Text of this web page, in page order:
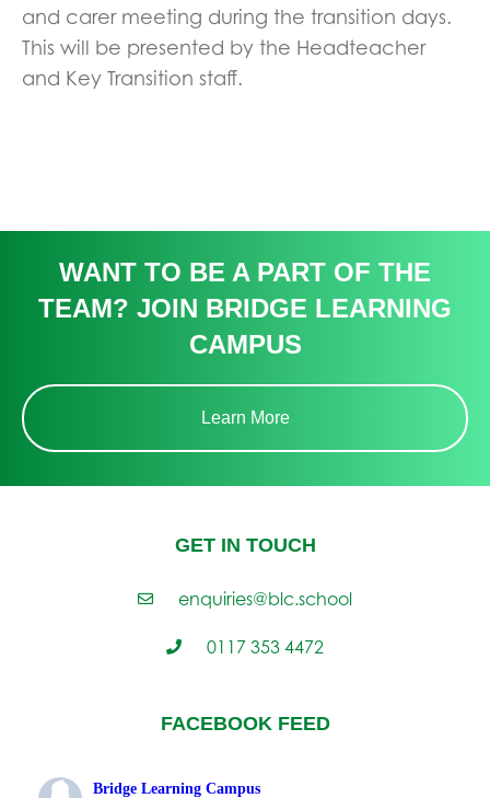
and carer meeting during the transition days.
This will be presented by the Headteacher
and Key Transition staff.
WANT TO BE A PART OF THE
TEAM? JOIN BRIDGE LEARNING
CAMPUS
Learn More
FACEBOOK FEED
Bridge Learning Campus
GET IN TOUCH
enquiries@blc.school
0117 353 4472